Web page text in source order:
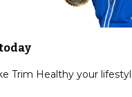
Trim Healthy your